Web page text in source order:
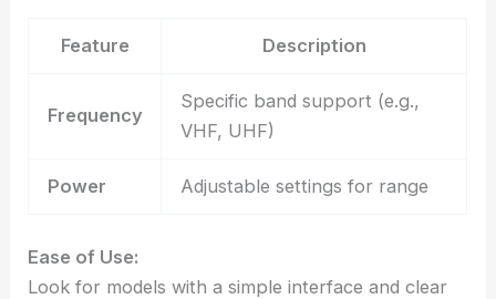
Feature Description
Frequency
Specific band support (e.g.,
VHF, UHF)
Power Adjustable settings for range
Ease of Use:
Look for models with a simple interface and clear